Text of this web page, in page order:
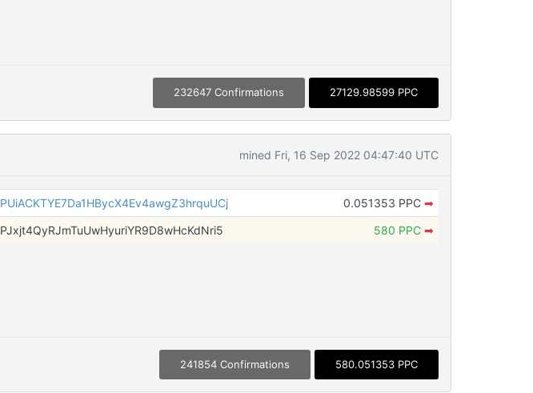
232647 Confirmations 27129.98599 PPC
mined Fri, 16 Sep 2022 04:47:40 UTC
PUiACKTYE7Da1HBycX4Ev4awgZ3hrquUCj 0.051353 PPC ➡
PJxjt4QyRJmTuUwHyuriYR9D8wHcKdNri5
580 PPC ➡
241854 Confirmations 580.051353 PPC